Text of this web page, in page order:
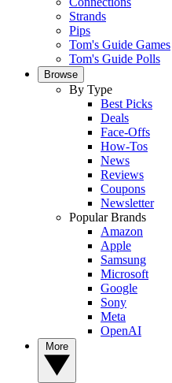
Strands
Pips
Tom's Guide Games
Tom's Guide Polls
Browse
By Type
Best Picks
Deals
Face-Offs
How-Tos
News
Reviews
Coupons
Newsletter
Popular Brands
Amazon
Apple
Samsung
Microsoft
Google
Sony
Meta
OpenAI